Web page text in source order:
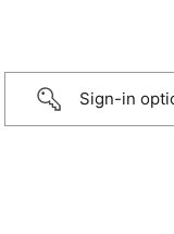
Sign-in